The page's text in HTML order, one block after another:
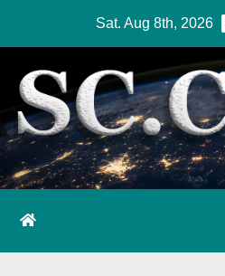
content
Sat. Aug 8th, 2026